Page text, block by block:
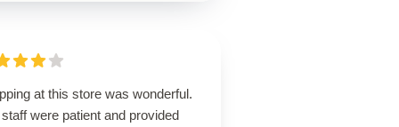
at this store was wonderful.
were patient and provided